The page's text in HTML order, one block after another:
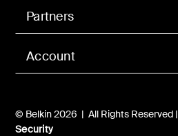
Account
Partners
© Belkin 2026 | All Rights Reserved |
Security